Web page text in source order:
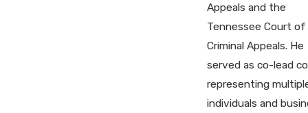
Appeals and the
Tennessee Court of
Criminal Appeals. He
served as co-lead
representing
individuals and